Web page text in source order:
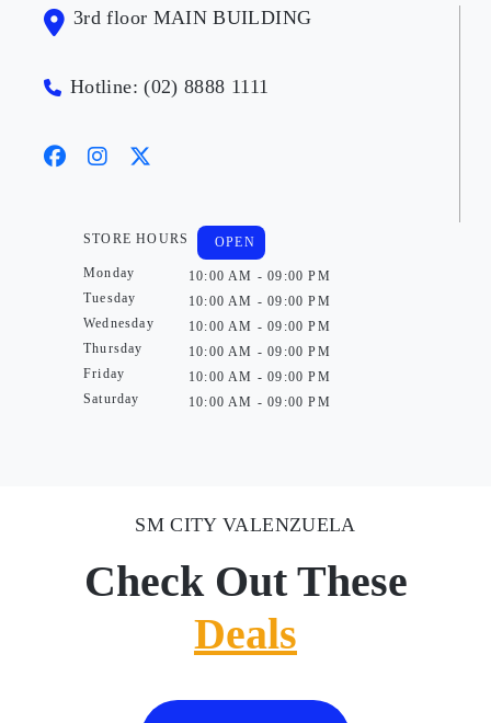
3rd floor MAIN BUILDING
Hotline: (02) 8888 1111
STORE HOURS
Monday
Tuesday
Wednesday
Thursday
Friday
Saturday
OPEN
10:00 AM - 09:00 PM
10:00 AM - 09:00 PM
10:00 AM - 09:00 PM
10:00 AM - 09:00 PM
10:00 AM - 09:00 PM
10:00 AM - 09:00 PM
SM CITY VALENZUELA
Check Out These
Deals